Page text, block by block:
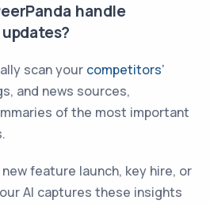
handle
scan your competitors’
and news sources,
of the most important
new feature launch, key hire, or
AI captures these insights